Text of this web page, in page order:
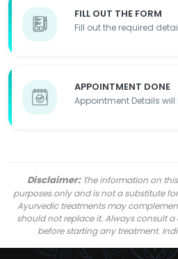
FILL OUT THE FORM
Fill out the required
APPOINTMENT DONE
Appointment Details
Disclaimer:The information on
purposes only and is not a substitute
Ayurvedic treatments may
should not replace it. Always consult
before starting any treatment.